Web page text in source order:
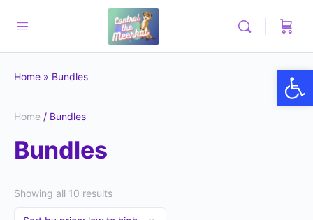
Home » Bundles
Home / Bundles
Bundles
Showing all 10 results